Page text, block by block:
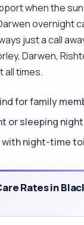
when the
overnight
just a call
Darwen,
all times.
for family
or sleeping
night-time
Rates in